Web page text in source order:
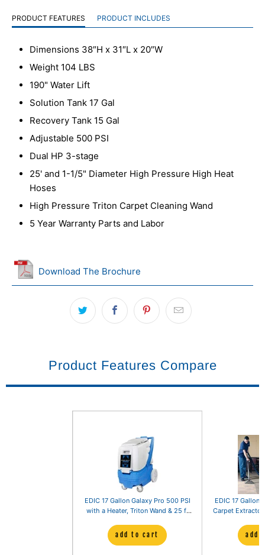
PRODUCT FEATURES PRODUCT INCLUDES
Dimensions 38″H x 31″L x 20″W
Weight 104 LBS
190" Water Lift
Solution Tank 17 Gal
Recovery Tank 15 Gal
Adjustable 500 PSI
Dual HP 3-stage
25' and 1-1/5" Diameter High Pressure High Heat
Hoses
High Pressure Triton Carpet Cleaning Wand
5 Year Warranty Parts and Labor
Download The Brochure
Product Features Compare
EDIC 17 Gallon Galaxy Pro 500 PSI
with a Heater, Triton Wand & 25 ft
add to cart
EDIC 17 Gallon
Carpet Extractor
add